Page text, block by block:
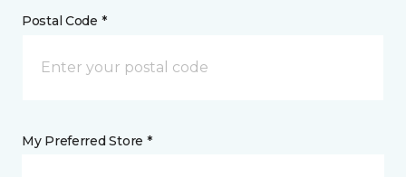
Postal Code *
My Preferred Store *